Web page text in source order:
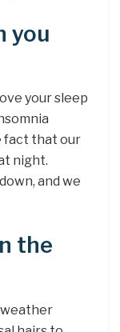
you
your sleep
fact that our
night.
and we
the
weather